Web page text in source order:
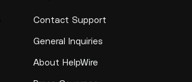
Contact Support
General Inquiries
About HelpWire